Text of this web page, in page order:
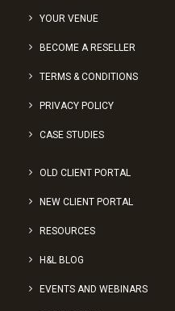
YOUR VENUE
BECOME A RESELLER
TERMS & CONDITIONS
PRIVACY POLICY
CASE STUDIES
OLD CLIENT PORTAL
NEW CLIENT PORTAL
RESOURCES
H&L BLOG
EVENTS AND WEBINARS